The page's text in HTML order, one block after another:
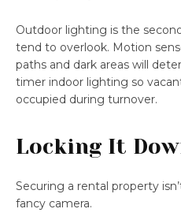
Outdoor lighting is the
tend to overlook. Motion
paths and dark areas will
timer indoor lighting so
occupied during turnover.
Locking It
Securing a rental property
fancy camera.